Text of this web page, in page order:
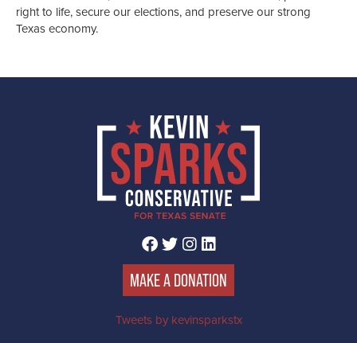
right to life, secure our elections, and preserve our strong
Texas economy.
FACEBOOK
TWITTER
INSTAGRAM
LINKEDIN
MAKE A DONATION
Tweets by kevinsparkstx